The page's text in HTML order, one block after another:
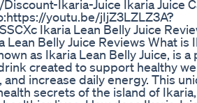
Ikaria-Juice Ikaria Juice
youtu.be/jIjZ3LZLZ3A?
Ikaria Lean Belly Juice
Lean Belly Juice Reviews What is
as Ikaria Lean Belly Juice, is
created to support healthy
increase daily energy. This
secrets of the island of